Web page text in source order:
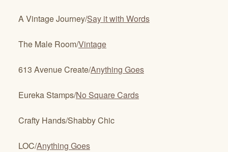
A Vintage Journey/Say it with Words
The Male Room/Vintage
613 Avenue Create/Anything Goes
Eureka Stamps/No Square Cards
Crafty Hands/Shabby Chic
LOC/Anything Goes